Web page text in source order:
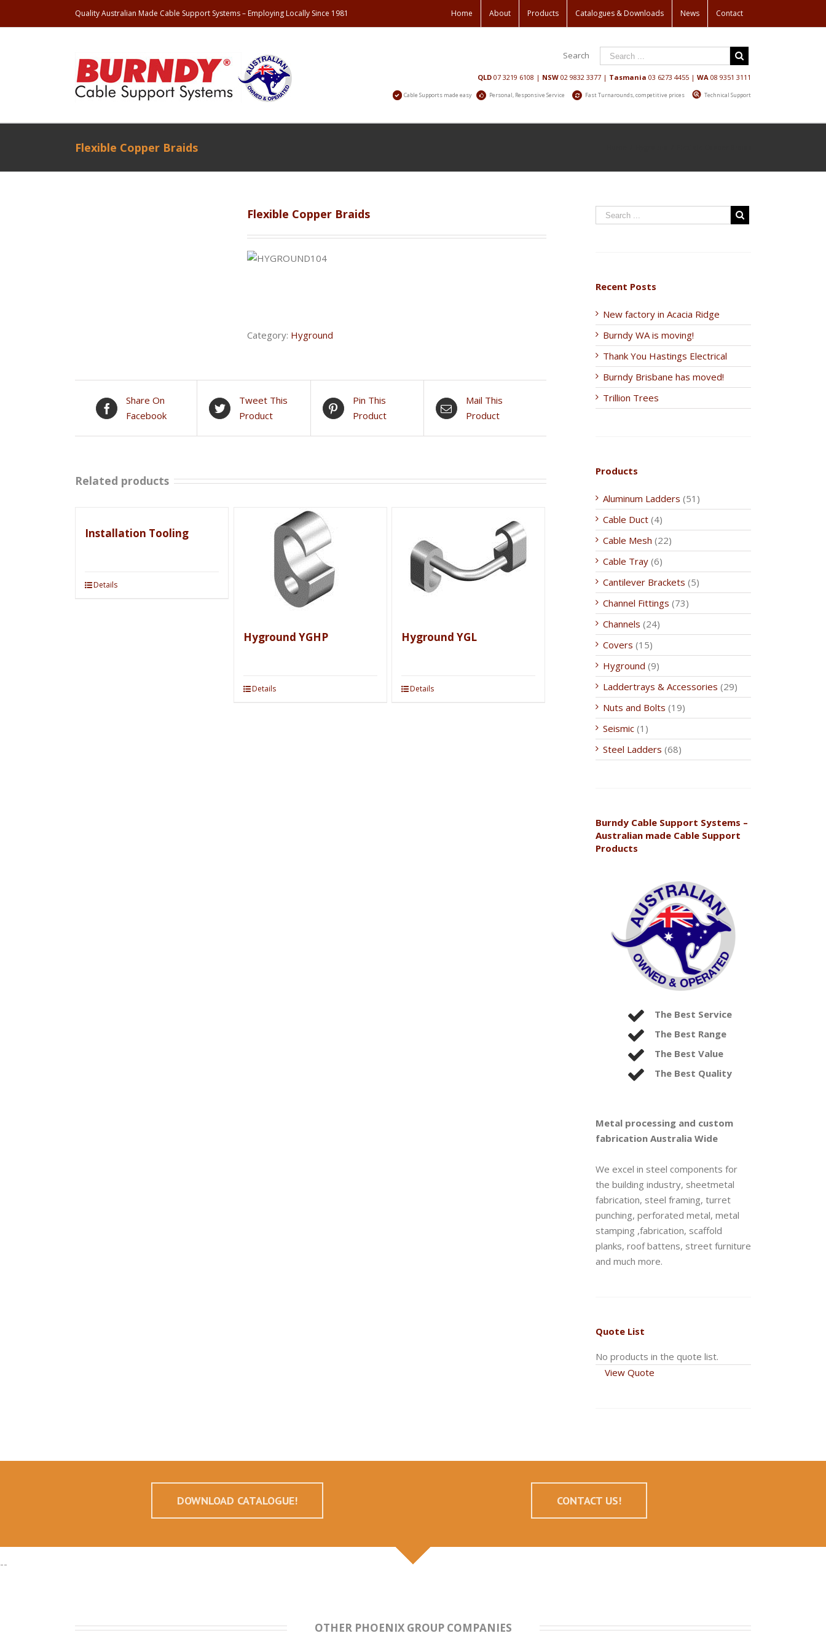
Quality Australian Made Cable Support Systems – Employing Locally Since 1981 Home About Products Catalogues & Downloads News Contact
Search
QLD 07 3219 6108 | NSW 02 9832 3377| Tasmania 03 6273 4455| WA 08 9351 3111
Cable Supports made easy Personal, Responsive Service Fast Turnarounds, competitive prices Technical Support
Flexible Copper Braids
Flexible Copper Braids
Category: Hyground
Share On
Facebook
Tweet This
Product
Pin This
Product
Mail This
Product
Related products
Installation Tooling
Details
Hyground YGHP
Details
Hyground YGL
Details
Recent Posts
New factory in Acacia Ridge
Burndy WA is moving!
Thank You Hastings Electrical
Burndy Brisbane has moved!
Trillion Trees
Products
Aluminum Ladders (51)
Cable Duct (4)
Cable Mesh (22)
Cable Tray (6)
Cantilever Brackets (5)
Channel Fittings (73)
Channels (24)
Covers (15)
Hyground (9)
Laddertrays & Accessories (29)
Nuts and Bolts (19)
Seismic (1)
Steel Ladders (68)
Burndy Cable Support Systems –
Australian made Cable Support
Products
The Best Service
The Best Range
The Best Value
The Best Quality
Metal processing and custom
fabrication Australia Wide
We excel in steel components for
the building industry, sheetmetal
fabrication, steel framing, turret
punching, perforated metal, metal
stamping ,fabrication, scaffold
planks, roof battens, street furniture
and much more.
Quote List
No products in the quote list.
View Quote
DOWNLOAD CATALOGUE! CONTACT US!
--
OTHER PHOENIX GROUP COMPANIES